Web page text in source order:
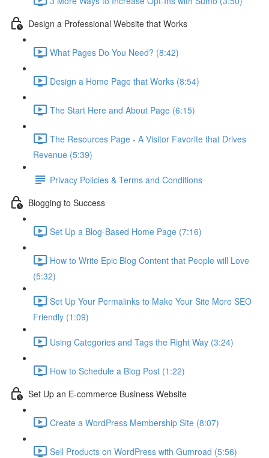
Design a Professional Website that Works
What Pages Do You Need? (8:42)
Design a Home Page that Works (8:54)
The Start Here and About Page (6:15)
The Resources Page - A Visitor Favorite that Drives
Revenue (5:39)
Privacy Policies & Terms and Conditions
Blogging to Success
Set Up a Blog-Based Home Page (7:16)
How to Write Epic Blog Content that People will Love
(5:32)
Set Up Your Permalinks to Make Your Site More SEO
Friendly (1:09)
Using Categories and Tags the Right Way (3:24)
How to Schedule a Blog Post (1:22)
Set Up an E-commerce Business Website
Create a WordPress Membership Site (8:07)
Sell Products on WordPress with Gumroad (5:56)